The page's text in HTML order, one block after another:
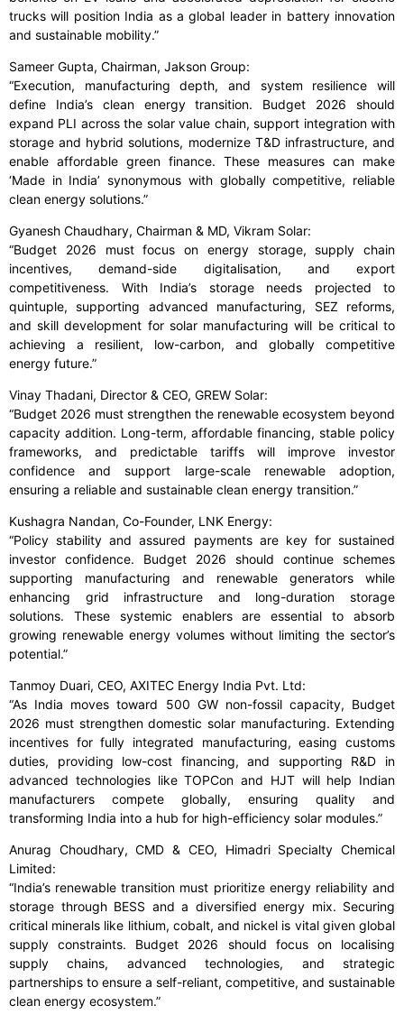
trucks will position India as a global leader in battery innovation
and sustainable mobility.”
Sameer Gupta, Chairman, Jakson Group:
“Execution, manufacturing depth, and system resilience will
define India’s clean energy transition. Budget 2026 should
expand PLI across the solar value chain, support integration with
storage and hybrid solutions, modernize T&D infrastructure, and
enable affordable green finance. These measures can make
‘Made in India’ synonymous with globally competitive, reliable
clean energy solutions.”
Gyanesh Chaudhary, Chairman & MD, Vikram Solar:
“Budget 2026 must focus on energy storage, supply chain
incentives, demand-side digitalisation, and export
competitiveness. With India’s storage needs projected to
quintuple, supporting advanced manufacturing, SEZ reforms,
and skill development for solar manufacturing will be critical to
achieving a resilient, low-carbon, and globally competitive
energy future.”
Vinay Thadani, Director & CEO, GREW Solar:
“Budget 2026 must strengthen the renewable ecosystem beyond
capacity addition. Long-term, affordable financing, stable policy
frameworks, and predictable tariffs will improve investor
confidence and support large-scale renewable adoption,
ensuring a reliable and sustainable clean energy transition.”
Kushagra Nandan, Co-Founder, LNK Energy:
“Policy stability and assured payments are key for sustained
investor confidence. Budget 2026 should continue schemes
supporting manufacturing and renewable generators while
enhancing grid infrastructure and long-duration storage
solutions. These systemic enablers are essential to absorb
growing renewable energy volumes without limiting the sector’s
potential.”
Tanmoy Duari, CEO, AXITEC Energy India Pvt. Ltd:
“As India moves toward 500 GW non-fossil capacity, Budget
2026 must strengthen domestic solar manufacturing. Extending
incentives for fully integrated manufacturing, easing customs
duties, providing low-cost financing, and supporting R&D in
advanced technologies like TOPCon and HJT will help Indian
manufacturers compete globally, ensuring quality and
transforming India into a hub for high-efficiency solar modules.”
Anurag Choudhary, CMD & CEO, Himadri Specialty Chemical
Limited:
“India’s renewable transition must prioritize energy reliability and
storage through BESS and a diversified energy mix. Securing
critical minerals like lithium, cobalt, and nickel is vital given global
supply constraints. Budget 2026 should focus on localising
supply chains, advanced technologies, and strategic
partnerships to ensure a self-reliant, competitive, and sustainable
clean energy ecosystem.”